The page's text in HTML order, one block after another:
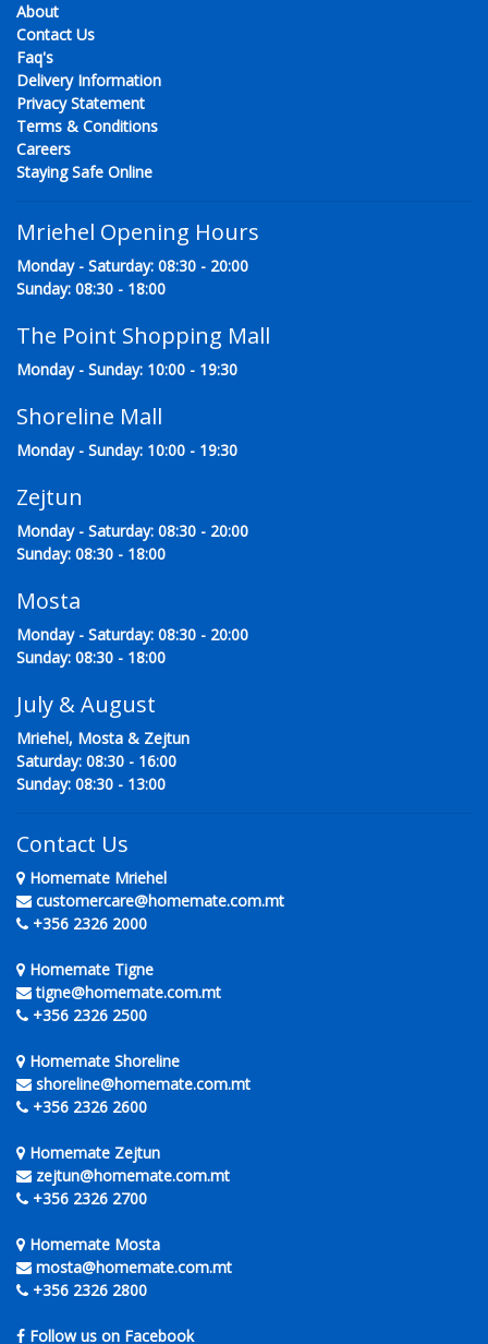
About
Contact Us
Faq's
Delivery Information
Privacy Statement
Terms & Conditions
Careers
Staying Safe Online
Mriehel Opening Hours
Monday - Saturday: 08:30 - 20:00
Sunday: 08:30 - 18:00
The Point Shopping Mall
Monday - Sunday: 10:00 - 19:30
Shoreline Mall
Monday - Sunday: 10:00 - 19:30
Zejtun
Monday - Saturday: 08:30 - 20:00
Sunday: 08:30 - 18:00
Mosta
Monday - Saturday: 08:30 - 20:00
Sunday: 08:30 - 18:00
July & August
Mriehel, Mosta & Zejtun
Saturday: 08:30 - 16:00
Sunday: 08:30 - 13:00
Contact Us
Homemate Mriehel
customercare@homemate.com.mt
+356 2326 2000
Homemate Tigne
tigne@homemate.com.mt
+356 2326 2500
Homemate Shoreline
shoreline@homemate.com.mt
+356 2326 2600
Homemate Zejtun
zejtun@homemate.com.mt
+356 2326 2700
Homemate Mosta
mosta@homemate.com.mt
+356 2326 2800
Follow us on Facebook